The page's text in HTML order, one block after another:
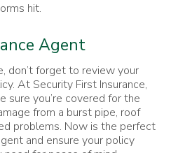
hit.
Agent
don’t forget to review your
At Security First Insurance,
sure you’re covered for the
from a burst pipe, roof
problems. Now is the perfect
and ensure your policy